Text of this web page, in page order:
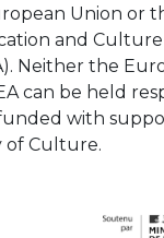
Union or
and
Neither the
can be held
with
of Culture.